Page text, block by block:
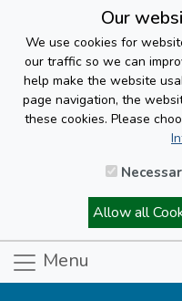
Our
We use cookies for
our traffic so we can
help make the website
page navigation, the
these cookies. Please
Allow all
Menu